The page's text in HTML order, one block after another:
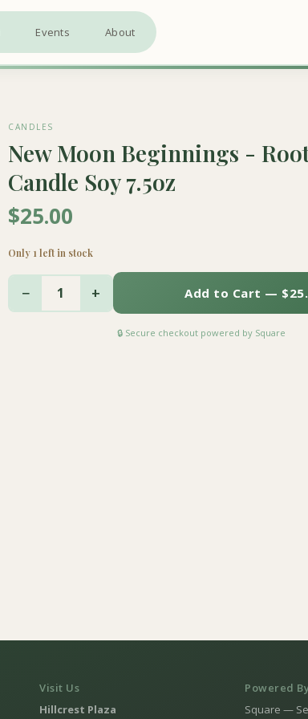
Events About
CANDLES
New Moon Beginnings -
Candle Soy 7.5oz
$25.00
Only 1 left in stock
− 1 + Add to Cart —
🔒 Secure checkout powered by Square
Visit Us
Hillcrest Plaza
Powered
Square —